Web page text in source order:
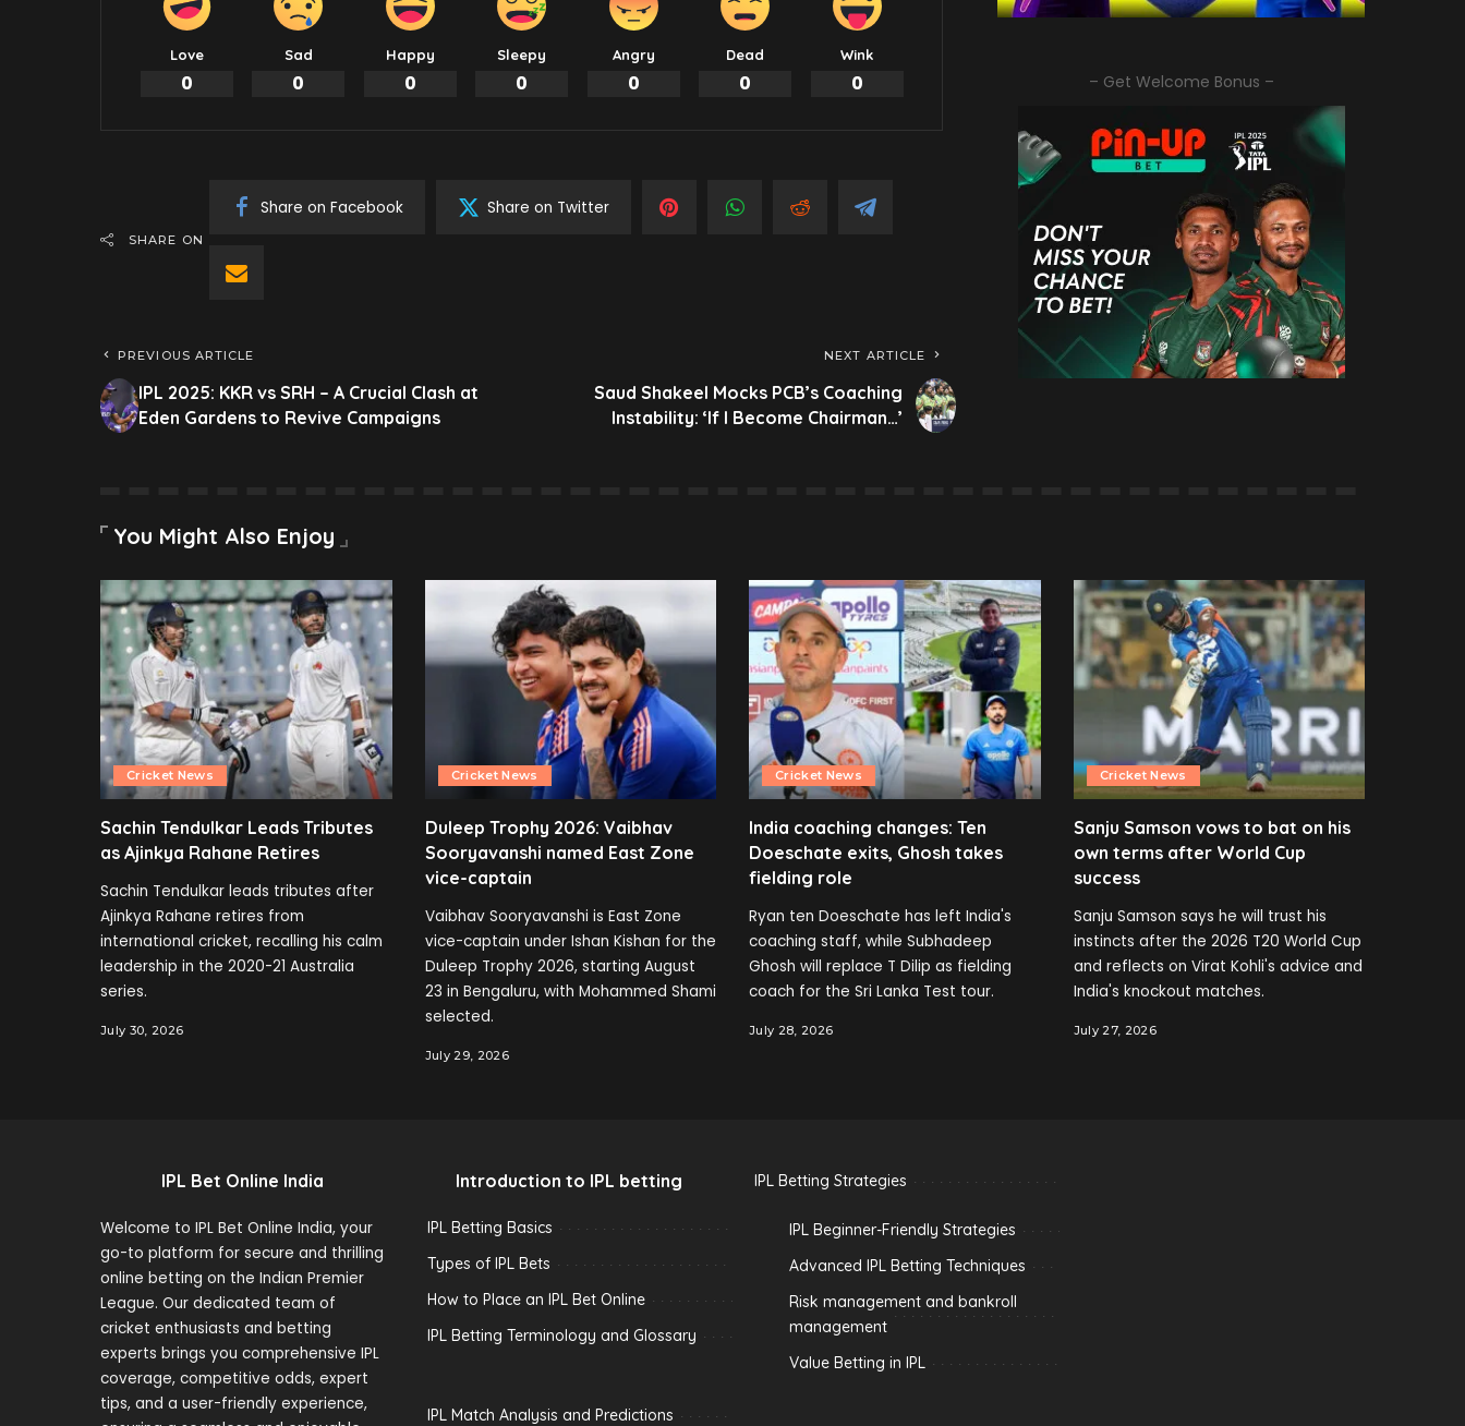
Love
0
Sad
0
Happy
0
Sleepy
0
Angry
0
Dead
0
Wink
0
SHARE ON
Share on Facebook Share on Twitter
PREVIOUS ARTICLE
IPL 2025: KKR vs SRH – A Crucial Clash at
Eden Gardens to Revive Campaigns
NEXT ARTICLE
Saud Shakeel Mocks PCB’s Coaching
Instability: ‘If I Become Chairman…’
– Get Welcome Bonus –
You Might Also Enjoy
Cricket News
Sachin Tendulkar Leads Tributes
as Ajinkya Rahane Retires
Sachin Tendulkar leads tributes after
Ajinkya Rahane retires from
international cricket, recalling his calm
leadership in the 2020-21 Australia
series.
July 30, 2026
Cricket News
Duleep Trophy 2026: Vaibhav
Sooryavanshi named East Zone
vice-captain
Vaibhav Sooryavanshi is East Zone
vice-captain under Ishan Kishan for the
Duleep Trophy 2026, starting August
23 in Bengaluru, with Mohammed Shami
selected.
July 29, 2026
Cricket News
India coaching changes: Ten
Doeschate exits, Ghosh takes
fielding role
Ryan ten Doeschate has left India's
coaching staff, while Subhadeep
Ghosh will replace T Dilip as fielding
coach for the Sri Lanka Test tour.
July 28, 2026
Cricket News
Sanju Samson vows to bat on his
own terms after World Cup
success
Sanju Samson says he will trust his
instincts after the 2026 T20 World Cup
and reflects on Virat Kohli's advice and
India's knockout matches.
July 27, 2026
IPL Bet Online India
Welcome to IPL Bet Online India, your
go-to platform for secure and thrilling
online betting on the Indian Premier
League. Our dedicated team of
cricket enthusiasts and betting
experts brings you comprehensive IPL
coverage, competitive odds, expert
tips, and a user-friendly experience,
Introduction to IPL betting
IPL Betting Basics
Types of IPL Bets
How to Place an IPL Bet Online
IPL Betting Terminology and Glossary
IPL Match Analysis and Predictions
IPL Betting Strategies
IPL Beginner-Friendly Strategies
Advanced IPL Betting Techniques
Risk management and bankroll
management
Value Betting in IPL